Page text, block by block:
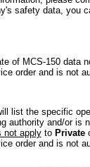
safety data, you
of MCS-150 data
order and is not
list the specific
authority and/or is
not applyto Private
order and is not